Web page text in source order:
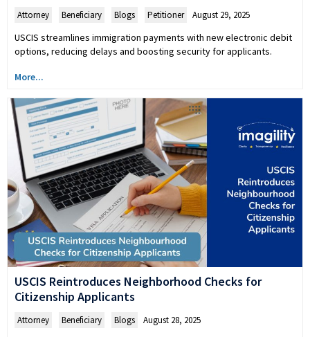
Attorney Beneficiary Blogs Petitioner August 29, 2025
USCIS streamlines immigration payments with new electronic debit
options, reducing delays and boosting security for applicants.
More...
USCIS Reintroduces Neighborhood Checks for
Citizenship Applicants
Attorney Beneficiary Blogs August 28, 2025